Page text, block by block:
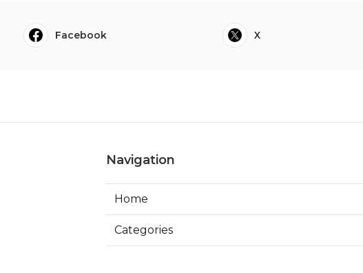
Facebook X
Navigation
Home
Categories